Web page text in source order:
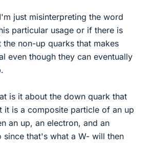
just misinterpreting the word
particular usage or if there is
the non-up quarks that makes
even though they can eventually
is it about the down quark that
it is a composite particle of an up
an up, an electron, and an
since that's what a W- will then